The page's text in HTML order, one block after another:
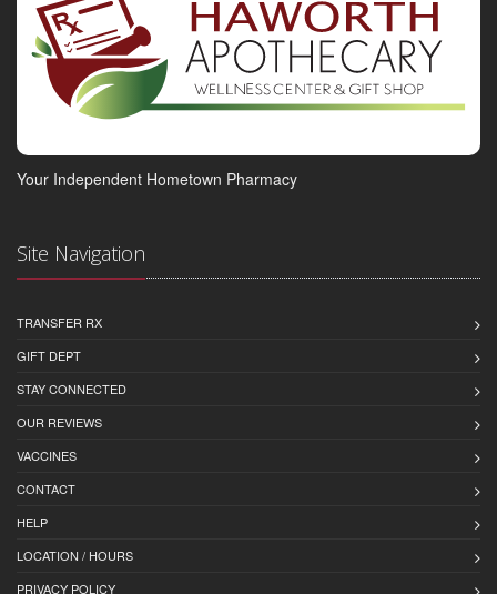
Your Independent Hometown Pharmacy
Site Navigation
TRANSFER RX
GIFT DEPT
STAY CONNECTED
OUR REVIEWS
VACCINES
CONTACT
HELP
LOCATION / HOURS
PRIVACY POLICY